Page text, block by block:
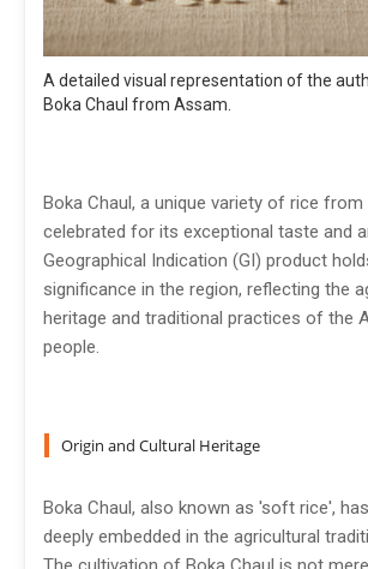
A detailed visual representation of the
Boka Chaul from Assam.
Boka Chaul, a unique variety of rice
celebrated for its exceptional taste and
Geographical Indication (GI) product
significance in the region, reflecting the
heritage and traditional practices of the
people.
Origin and Cultural Heritage
Boka Chaul, also known as 'soft rice',
deeply embedded in the agricultural